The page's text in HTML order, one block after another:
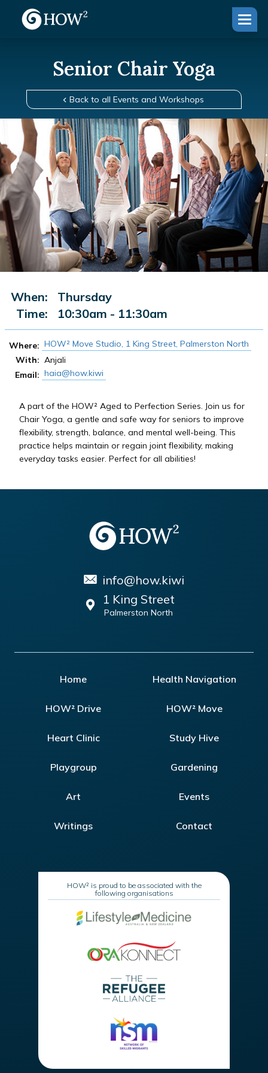
Back to all Events and Workshops
Senior Chair Yoga
When:
Thursday
Time:
10:30am - 11:30am
Where: HOW² Move Studio, 1 King Street, Palmerston North
With: Anjali
Email: haia@how.kiwi
A part of the HOW² Aged to Perfection Series. Join us for
Chair Yoga, a gentle and safe way for seniors to improve
flexibility, strength, balance, and mental well-being. This
practice helps maintain or regain joint flexibility, making
everyday tasks easier. Perfect for all abilities!
info@how.kiwi
1 King Street
Palmerston North
Home Health Navigation
HOW² Drive HOW² Move
Heart Clinic Study Hive
Playgroup Gardening
Art Events
Writings Contact
HOW² is proud to be associated with the
following organisations